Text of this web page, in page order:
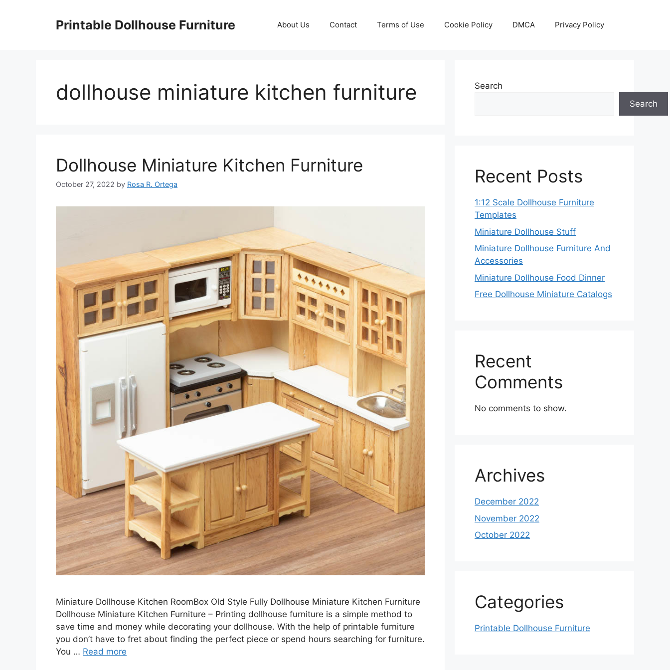
Printable Dollhouse Furniture About Us Contact Terms of Use Cookie Policy DMCA Privacy Policy
dollhouse miniature kitchen furniture
Dollhouse Miniature Kitchen Furniture
October 27, 2022 by Rosa R. Ortega
Miniature Dollhouse Kitchen RoomBox Old Style Fully Dollhouse Miniature Kitchen Furniture
Dollhouse Miniature Kitchen Furniture – Printing dollhouse furniture is a simple method to
save time and money while decorating your dollhouse. With the help of printable furniture
you don’t have to fret about finding the perfect piece or spend hours searching for furniture.
You … Read more
Search
Search
Recent Posts
1:12 Scale Dollhouse Furniture
Templates
Miniature Dollhouse Stuff
Miniature Dollhouse Furniture And
Accessories
Miniature Dollhouse Food Dinner
Free Dollhouse Miniature Catalogs
Recent
Comments
No comments to show.
Archives
December 2022
November 2022
October 2022
Categories
Printable Dollhouse Furniture